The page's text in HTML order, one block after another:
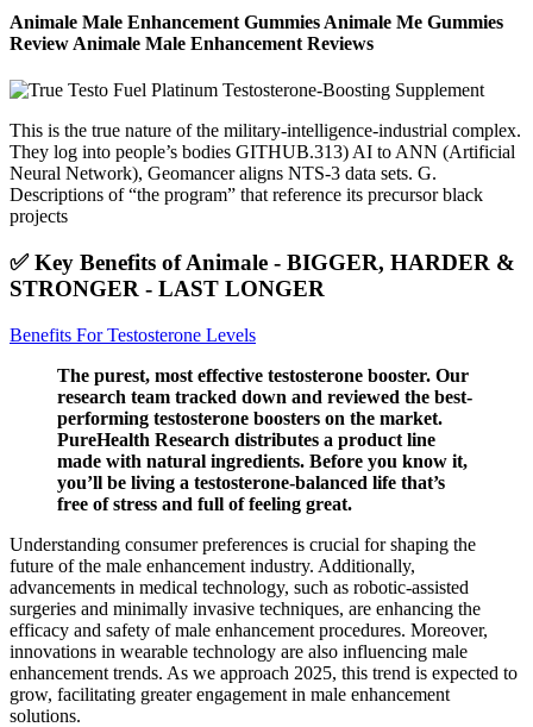
Animale Male Enhancement Gummies Animale Me Gummies
Review Animale Male Enhancement Reviews
This is the true nature of the military-intelligence-industrial complex.
They log into people’s bodies GITHUB.313) AI to ANN (Artificial
Neural Network), Geomancer aligns NTS-3 data sets. G.
Descriptions of “the program” that reference its precursor black
projects
✅ Key Benefits of Animale - BIGGER, HARDER &
STRONGER - LAST LONGER
Benefits For Testosterone Levels
The purest, most effective testosterone booster. Our
research team tracked down and reviewed the best-
performing testosterone boosters on the market.
PureHealth Research distributes a product line
made with natural ingredients. Before you know it,
you’ll be living a testosterone-balanced life that’s
free of stress and full of feeling great.
Understanding consumer preferences is crucial for shaping the
future of the male enhancement industry. Additionally,
advancements in medical technology, such as robotic-assisted
surgeries and minimally invasive techniques, are enhancing the
efficacy and safety of male enhancement procedures. Moreover,
innovations in wearable technology are also influencing male
enhancement trends. As we approach 2025, this trend is expected to
grow, facilitating greater engagement in male enhancement
solutions.